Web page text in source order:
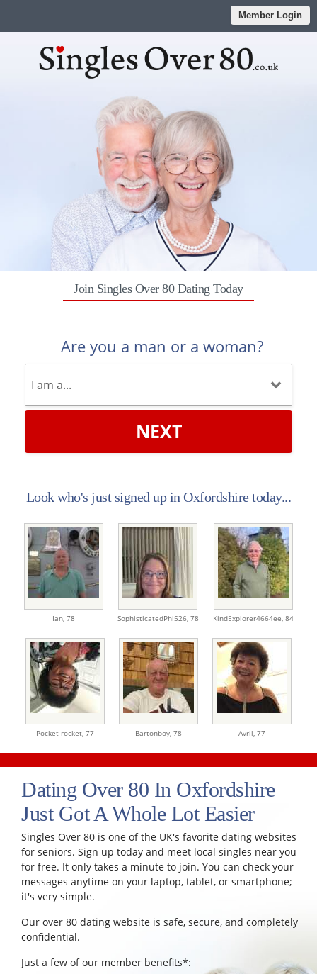
Member Login
Join Singles Over 80 Dating Today
Are you a man or a woman?
NEXT
Look who's just signed up in Oxfordshire today...
Ian, 78 SophisticatedPhi526, 78 KindExplorer4664ee, 84
Pocket rocket, 77 Bartonboy, 78 Avril, 77
Dating Over 80 In Oxfordshire
Just Got A Whole Lot Easier
Singles Over 80 is one of the UK's favorite dating websites
for seniors. Sign up today and meet local singles near you
for free. It only takes a minute to join. You can check your
messages anytime on your laptop, tablet, or smartphone;
it's very simple.
Our over 80 dating website is safe, secure, and completely
confidential.
Just a few of our member benefits*: